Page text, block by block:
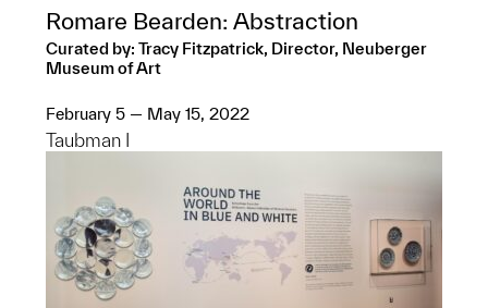
Romare Bearden: Abstraction
Curated by: Tracy Fitzpatrick, Director, Neuberger
Museum of Art
February 5 — May 15, 2022
Taubman I